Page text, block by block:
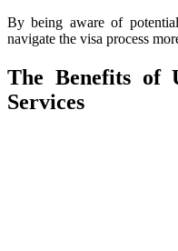
By being aware of
navigate the visa process
The Benefits of
Services